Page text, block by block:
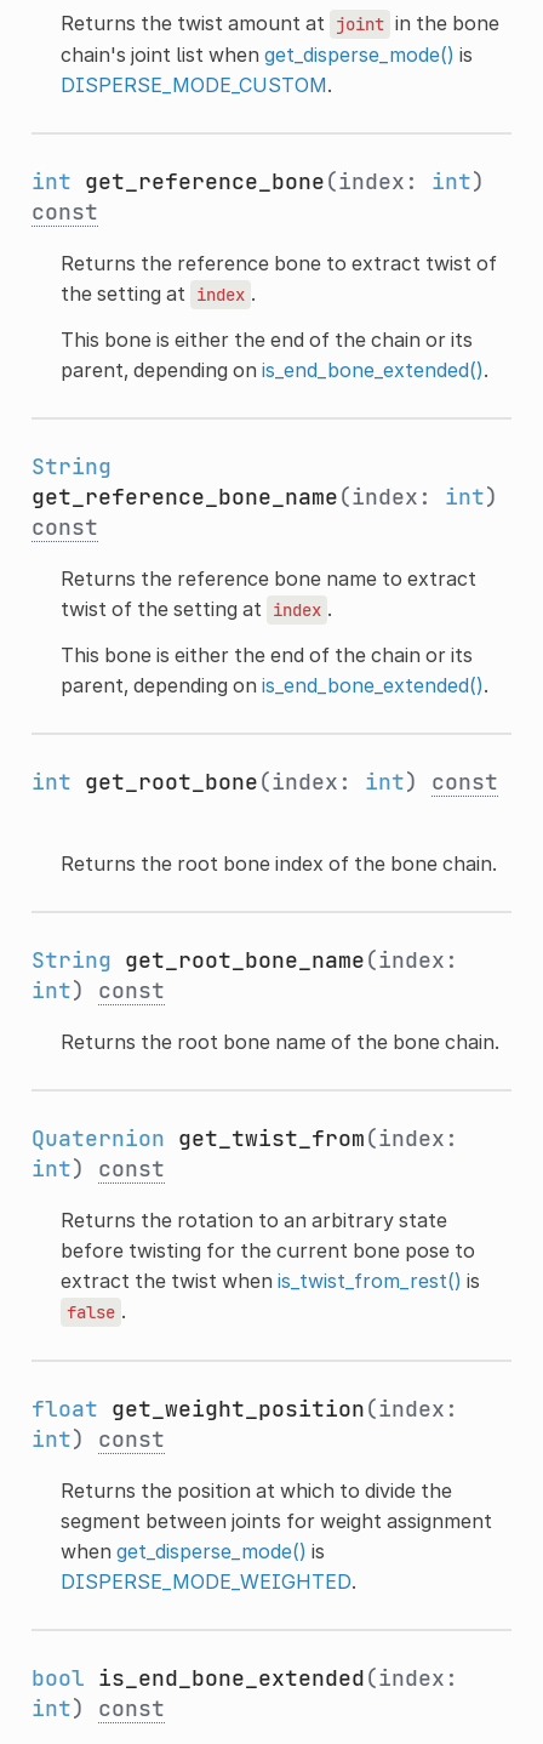
Returns the twist amount at joint in the bone
chain's joint list when get_disperse_mode() is
DISPERSE_MODE_CUSTOM.
int get_reference_bone(index: int)
const
Returns the reference bone to extract twist of
the setting at
index .
This bone is either the end of the chain or its
parent, depending on is_end_bone_extended().
String
get_reference_bone_name(index: int)
const
Returns the reference bone name to extract
twist of the setting at
index .
This bone is either the end of the chain or its
parent, depending on is_end_bone_extended().
int get_root_bone(index: int) const
Returns the root bone index of the bone chain.
String get_root_bone_name(index:
int) const
Returns the root bone name of the bone chain.
Quaternion get_twist_from(index:
int) const
Returns the rotation to an arbitrary state
before twisting for the current bone pose to
extract the twist when is_twist_from_rest() is
false .
float get_weight_position(index:
int) const
Returns the position at which to divide the
segment between joints for weight assignment
when get_disperse_mode() is
DISPERSE_MODE_WEIGHTED.
bool is_end_bone_extended(index:
int) const